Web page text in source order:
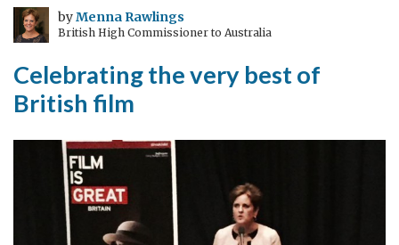
the
Golden
byMenna Rawlings
British High Commissioner to Australia
Celebrating the very best of
British film